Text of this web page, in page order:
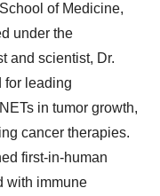
of Medicine,
under the
and scientist, Dr.
for leading
in tumor growth,
cancer therapies.
first-in-human
with immune